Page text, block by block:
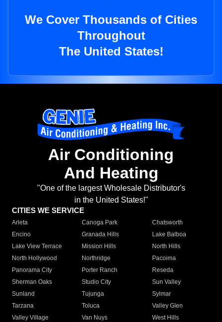
We Cover Thousands of Cities
Throughout
The United States!
Air Conditioning
And Heating
"One of the largest Wholesale Distributor's
in the United States!"
CITIES WE SERVICE
Arleta Canoga Park
Chatsworth
Encino
Granada Hills
Lake Balboa
Lake View Terrace
Mission Hills
North Hills
North Hollywood
Northridge
Pacoima
Panorama City
Porter Ranch
Reseda
Sherman Oaks
Studio City
Sun Valley
Sunland
Tujunga
Sylmar
Tarzana
Toluca
Valley Glen
Valley Village
Van Nuys
West Hills